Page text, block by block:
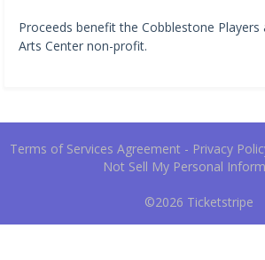
Proceeds benefit the Cobblestone Players
Arts Center non-profit.
Terms of Services Agreement - Privacy
Not Sell My Personal
©2026 Ticketstripe